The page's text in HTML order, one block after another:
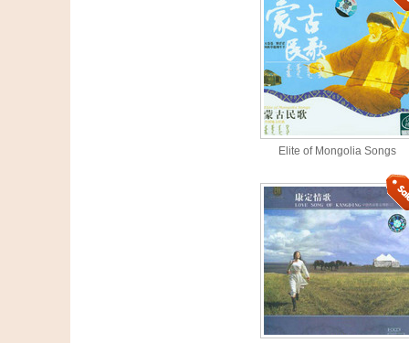
Elite of Mongolia Songs